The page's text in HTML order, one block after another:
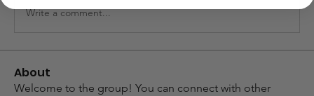
Write a comment...
About
Welcome to the group! You can connect with other